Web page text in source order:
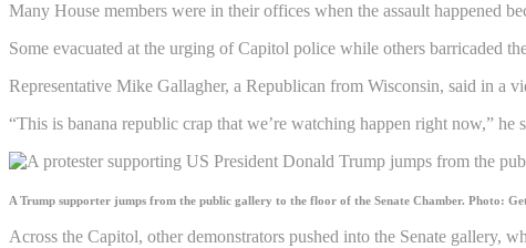
Many House members were in their offices when the assault happened
Some evacuated at the urging of Capitol police while others barricaded
Representative Mike Gallagher, a Republican from Wisconsin, said in a
“This is banana republic crap that we’re watching happen right now,” he
A Trump supporter jumps from the public gallery to the floor of the Senate Chamber. Photo:
Across the Capitol, other demonstrators pushed into the Senate gallery,